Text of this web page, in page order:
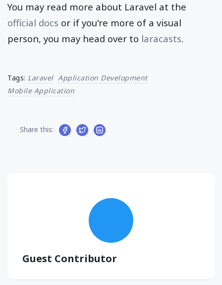
You may read more about Laravel at the
official docs or if you're more of a visual
person, you may head over to laracasts.
Tags: Laravel Application Development
Mobile Application
Share this:
Guest Contributor